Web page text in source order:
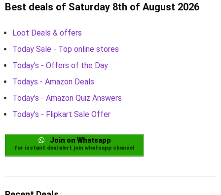
Best deals of Saturday 8th of August 2026
Loot Deals & offers
Today Sale - Top online stores
Today's - Offers of the Day
Todays - Amazon Deals
Today's - Amazon Quiz Answers
Today's - Flipkart Sale Offer
Join on Whatsapp
for instant deal alert join whatsapp channel